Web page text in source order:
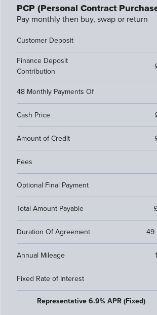
PCP (Personal Contract
Pay monthly then buy, swap or return
Customer Deposit
Finance Deposit
Contribution
48 Monthly Payments Of
Cash Price
Amount of Credit
Fees
Optional Final Payment
Total Amount Payable
Duration Of Agreement 49
Annual Mileage
Fixed Rate of Interest
Representative 6.9% APR (Fixed)